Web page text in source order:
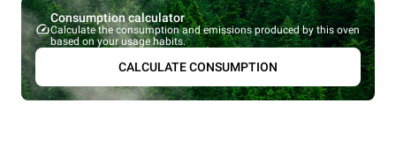
Consumption calculator
Calculate the consumption and emissions produced by this oven
based on your usage habits.
CALCULATE CONSUMPTION